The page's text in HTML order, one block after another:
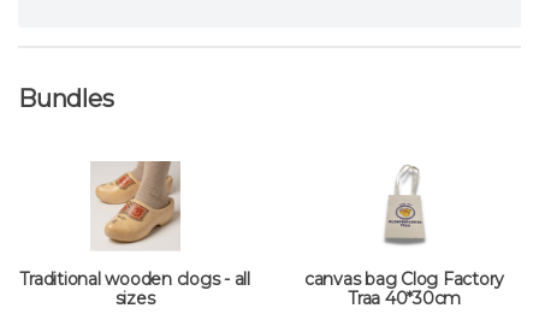
Bundles
Traditional wooden clogs - all
sizes
canvas bag Clog Factory
Traa 40*30cm